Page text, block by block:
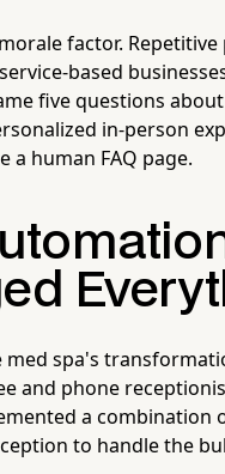
factor.
based
five questions
in-person
a human FAQ page.
med spa's
and phone
a combination
to handle the